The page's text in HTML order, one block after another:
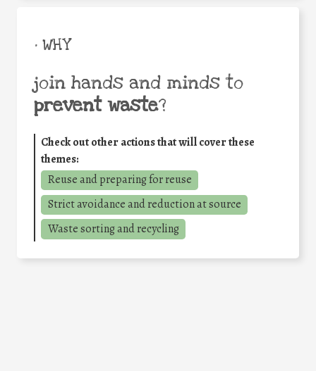
• WHY
join hands and minds to
prevent waste?
Check out other actions that will cover these
themes:
Reuse and preparing for reuse
Strict avoidance and reduction at source
Waste sorting and recycling